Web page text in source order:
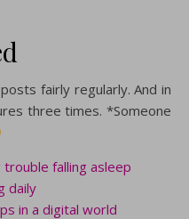
fairly regularly. And in
three times. *Someone
trouble falling asleep
daily
in a digital world